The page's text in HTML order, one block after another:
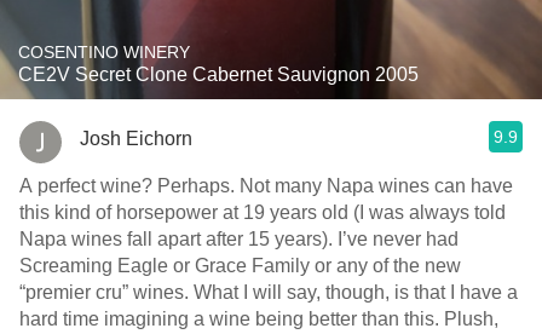
COSENTINO WINERY
CE2V Secret Clone Cabernet Sauvignon 2005
Josh Eichorn 9.9
A perfect wine? Perhaps. Not many Napa wines can have
this kind of horsepower at 19 years old (I was always told
Napa wines fall apart after 15 years). I’ve never had
Screaming Eagle or Grace Family or any of the new
“premier cru” wines. What I will say, though, is that I have a
hard time imagining a wine being better than this. Plush,